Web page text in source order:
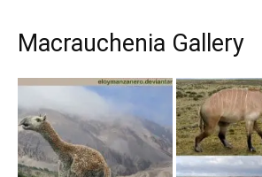
Macrauchenia Gallery